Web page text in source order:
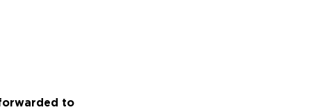
to